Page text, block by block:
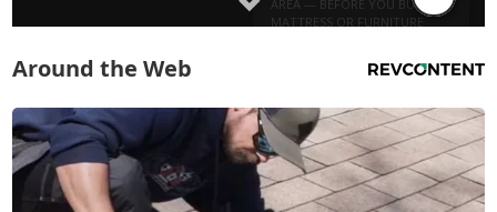
Around the Web